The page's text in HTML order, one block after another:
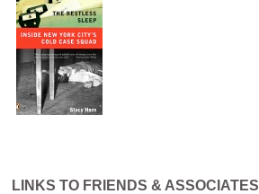
LINKS TO FRIENDS & ASSOCIATES